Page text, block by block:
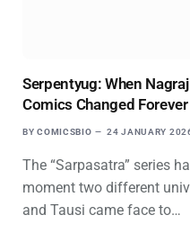
Serpentyug: When
Comics Changed Forever
BY COMICSBIO 24 JANUARY
The “Sarpasatra” series
moment two different
and Tausi came face to…